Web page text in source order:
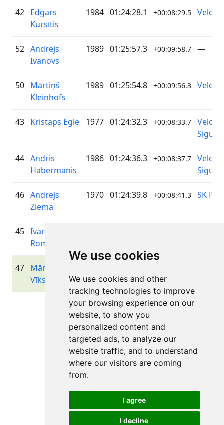
We use cookies
We use cookies and other
tracking technologies to improve
your browsing experience on our
website, to show you
personalized content and
targeted ads, to analyze our
website traffic, and to understand
where our visitors are coming
from.
I agree
I decline
42 Edgars
Kursītis
1984 01:24:28.1 +00:08:29.5
52 Andrejs
Ivanovs
1989 01:25:57.3 +00:09:58.7 —
50 Mārtiņš
Kleinhofs
1989 01:25:54.8 +00:09:56.3
43 Kristaps Egle 1977 01:24:32.3 +00:08:33.7
Velo
44 Andris
Habermanis
1986 01:24:36.3 +00:08:37.7
Velo
46 Andrejs
Ziema
1970 01:24:39.8 +00:08:41.3 SK
45 Ivars
Romancevics
47 Mārtiņš
Vīksne
Page 1 of 1
Total 11 Results
Back to results
All rights reserved. DistantRace